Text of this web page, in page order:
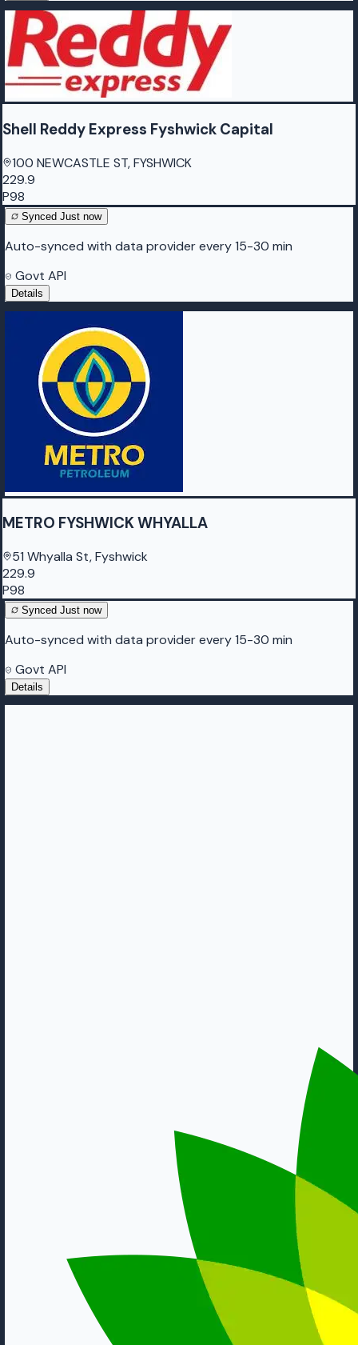
Shell Reddy Express Fyshwick Capital
100 NEWCASTLE ST, FYSHWICK
229.9
P98
Synced Just now
Auto-synced with data provider every 15-30 min
Govt API
Details
METRO FYSHWICK WHYALLA
51 Whyalla St, Fyshwick
229.9
P98
Synced Just now
Auto-synced with data provider every 15-30 min
Govt API
Details